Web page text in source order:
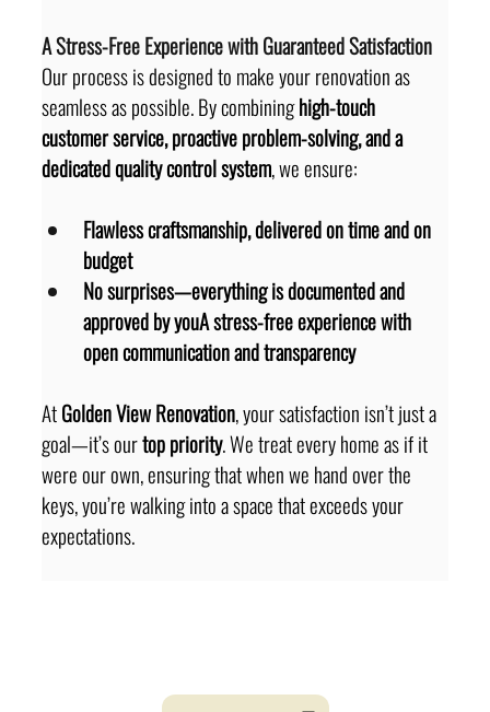
A Stress-Free Experience with Guaranteed Satisfaction
Our process is designed to make your renovation as
seamless as possible. By combining high-touch
customer service, proactive problem-solving, and a
dedicated quality control system, we ensure:
Flawless craftsmanship, delivered on time and on
budget
No surprises—everything is documented and
approved by youA stress-free experience with
open communication and transparency
At Golden View Renovation, your satisfaction isn’t just a
goal—it’s our top priority. We treat every home as if it
were our own, ensuring that when we hand over the
keys, you’re walking into a space that exceeds your
expectations.